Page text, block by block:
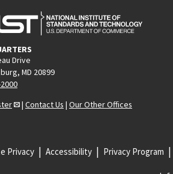
Drive
MD 20899
| Contact Us | Our Other Offices
Privacy Accessibility Privacy Program